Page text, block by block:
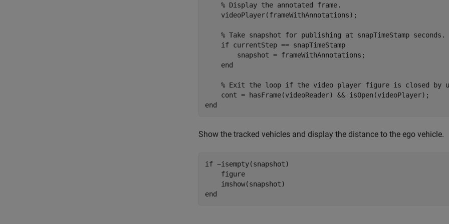
% Display the annotated frame.
    videoPlayer(frameWithAnnotations);
% Take snapshot for publishing at snapTimeStamp seconds.
if currentStep == snapTimeStamp
        snapshot = frameWithAnnotations;
end
% Exit the loop if the video player figure is closed by
end
Show the tracked vehicles and display the distance to the ego vehicle.
if ~isempty(snapshot)
    figure
end